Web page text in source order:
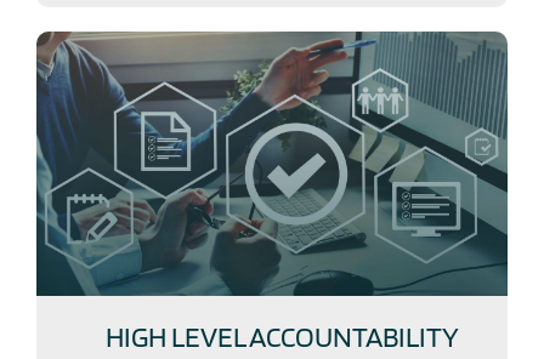
HIGH LEVEL ACCOUNTABILITY